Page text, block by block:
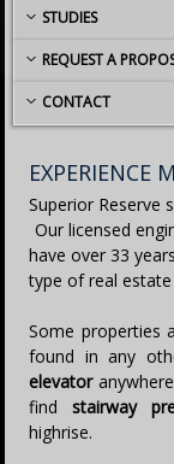
STUDIES
REQUEST A
CONTACT
EXPERIENCE
Superior Reserve
Our licensed
have over 33
type of real
Some properties
found in any
elevator
findstairway
highrise.